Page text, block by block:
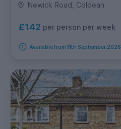
Newick Road, Coldean
£142 per person per week
Available from 11th September 2026